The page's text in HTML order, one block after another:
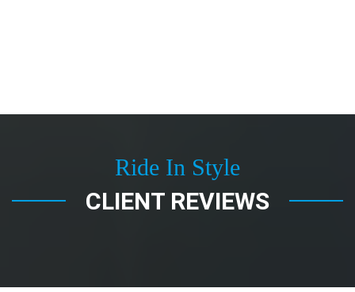
Ride In Style
CLIENT REVIEWS